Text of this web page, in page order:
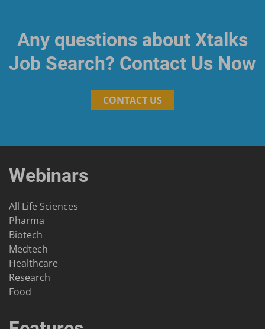
Any questions about Xtalks
Job Search? Contact Us Now
CONTACT US
Webinars
All Life Sciences
Pharma
Biotech
Medtech
Healthcare
Research
Food